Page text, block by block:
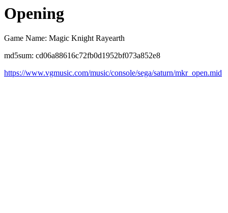
Opening
Game Name: Magic Knight Rayearth
md5sum: cd06a88616c72fb0d1952bf073a852e8
https://www.vgmusic.com/music/console/sega/saturn/mkr_open.mid